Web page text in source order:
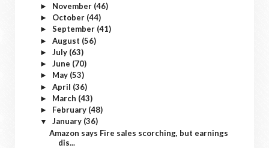
► November (46)
► October (44)
► September (41)
► August (56)
► July (63)
► June (70)
► May (53)
► April (36)
► March (43)
► February (48)
▼ January (36)
Amazon says Fire sales scorching, but earnings
dis...